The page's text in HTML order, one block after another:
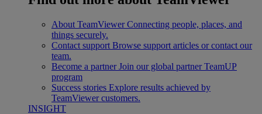
About TeamViewer Connecting people, places, and
things securely.
Contact support Browse support articles or contact our
team.
Become a partner Join our global partner TeamUP
program
Success stories Explore results achieved by
TeamViewer customers.
INSIGHT